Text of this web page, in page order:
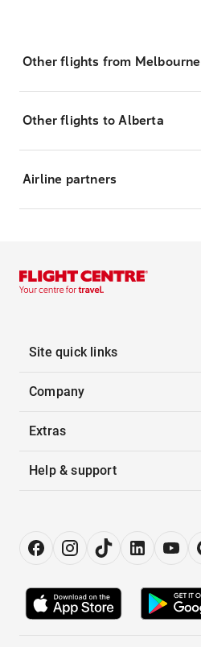
Other flights from Melbourne
Other flights to Alberta
Airline partners
Site quick links
Company
Extras
Help & support